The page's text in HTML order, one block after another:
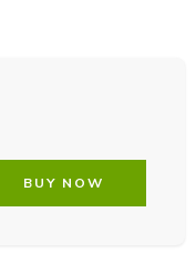
BUY NOW